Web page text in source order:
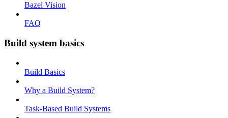
Bazel Vision
FAQ
Build system basics
Build Basics
Why a Build System?
Task-Based Build Systems